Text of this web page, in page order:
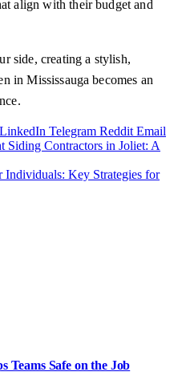
align with their budget and
side, creating a stylish,
in Mississauga becomes an
LinkedIn Telegram Reddit Email
Siding Contractors in Joliet: A
Individuals: Key Strategies for
Teams Safe on the Job